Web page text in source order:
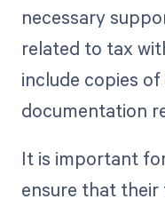
necessary
related to tax
include copies
documentation
It is important
ensure that